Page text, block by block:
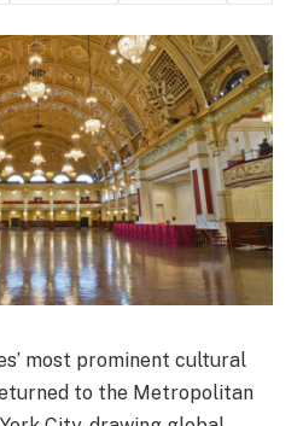
most prominent cultural
to the Metropolitan